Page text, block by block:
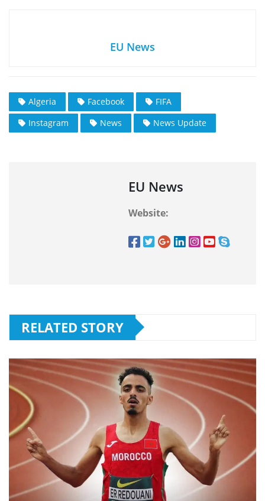
EU News
Algeria Facebook
FIFA
Instagram
News News Update
EU News
Website:
RELATED STORY